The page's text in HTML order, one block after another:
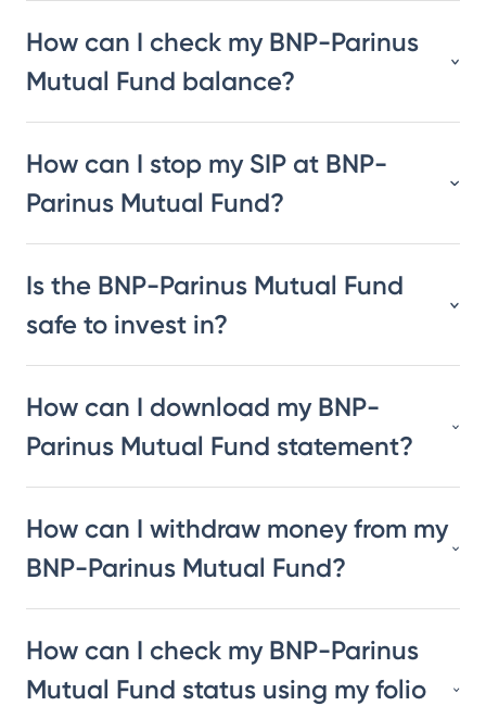
How can I check my BNP-Parinus
Mutual Fund balance?
How can I stop my SIP at BNP-
Parinus Mutual Fund?
Is the BNP-Parinus Mutual Fund
safe to invest in?
How can I download my BNP-
Parinus Mutual Fund statement?
How can I withdraw money from my
BNP-Parinus Mutual Fund?
How can I check my BNP-Parinus
Mutual Fund status using my folio